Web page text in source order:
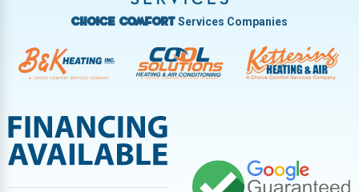
Choice ComfortServices Companies